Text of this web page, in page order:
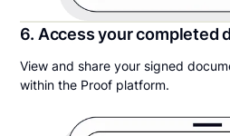
6. Access your completed
View and share your signed
within the Proof platform.